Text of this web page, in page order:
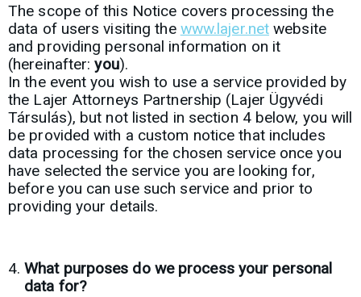
The scope of this Notice covers processing the
data of users visiting the www.lajer.net website
and providing personal information on it
(hereinafter:you).
In the event you wish to use a service provided by
the Lajer Attorneys Partnership (Lajer Ügyvédi
Társulás), but not listed in section 4 below, you will
be provided with a custom notice that includes
data processing for the chosen service once you
have selected the service you are looking for,
before you can use such service and prior to
providing your details.
What purposes do we process your personal
data for?